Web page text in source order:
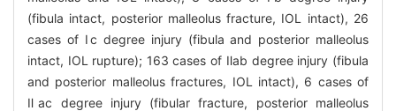
(fibula intact, posterior malleolus fracture, IOL intact), 26
cases of Ⅰc degree injury (fibula and posterior malleolus
intact, IOL rupture); 163 cases of Ⅱab degree injury (fibula
and posterior malleolus fractures, IOL intact), 6 cases of
Ⅱac degree injury (fibular fracture, posterior malleolus